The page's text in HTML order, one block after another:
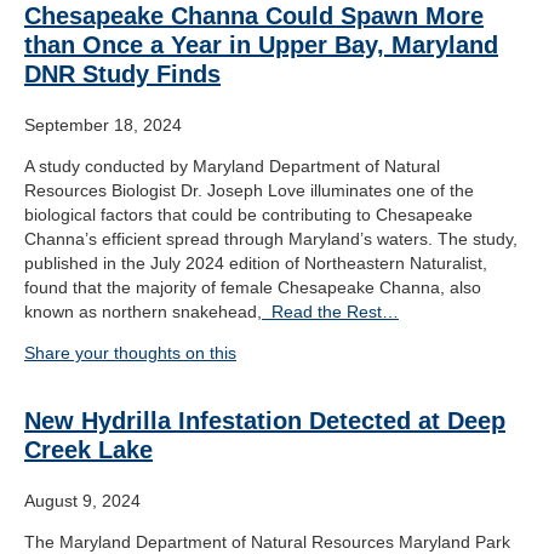
Chesapeake Channa Could Spawn More
than Once a Year in Upper Bay, Maryland
DNR Study Finds
September 18, 2024
A study conducted by Maryland Department of Natural
Resources Biologist Dr. Joseph Love illuminates one of the
biological factors that could be contributing to Chesapeake
Channa’s efficient spread through Maryland’s waters. The study,
published in the July 2024 edition of Northeastern Naturalist,
found that the majority of female Chesapeake Channa, also
known as northern snakehead,
Read the Rest…
Share your thoughts on this
New Hydrilla Infestation Detected at Deep
Creek Lake
August 9, 2024
The Maryland Department of Natural Resources Maryland Park